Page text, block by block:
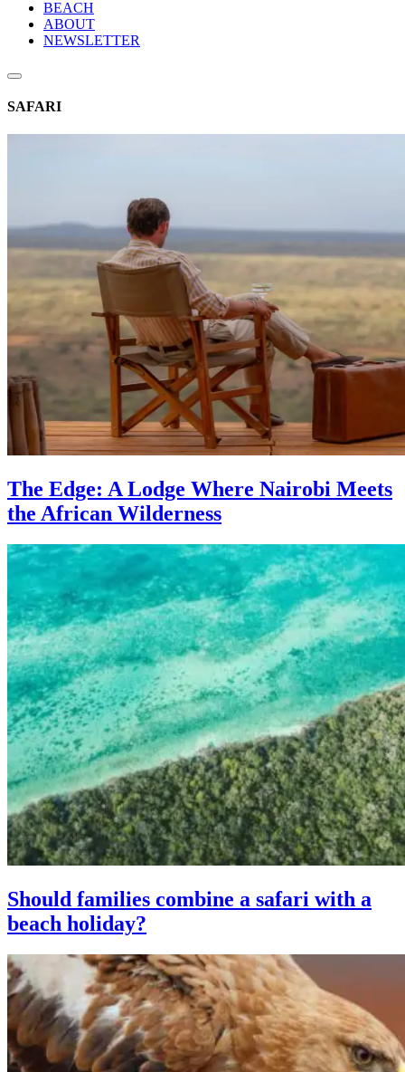
BEACH
ABOUT
NEWSLETTER
SAFARI
The Edge: A Lodge Where Nairobi Meets
the African Wilderness
Should families combine a safari with a
beach holiday?